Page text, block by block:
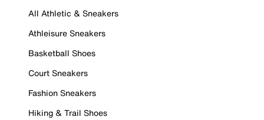
All Athletic & Sneakers
Athleisure Sneakers
Basketball Shoes
Court Sneakers
Fashion Sneakers
Hiking & Trail Shoes